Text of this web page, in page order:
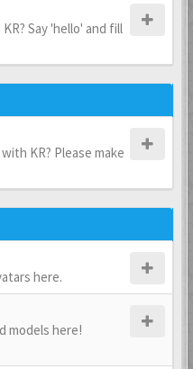
Say 'hello' and fill
KR? Please make
here.
models here!